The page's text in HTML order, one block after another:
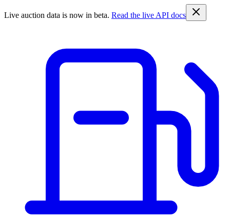
Live auction data is now in beta. Read the live API docs